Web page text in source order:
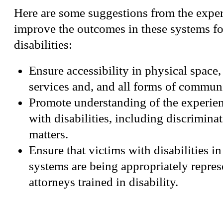
Here are some suggestions from the
improve the outcomes in these systems
disabilities:
Ensure accessibility in physical
services and, and all forms of
Promote understanding of the
with disabilities, including
matters.
Ensure that victims with disabilities in
systems are being appropriately
attorneys trained in disability.